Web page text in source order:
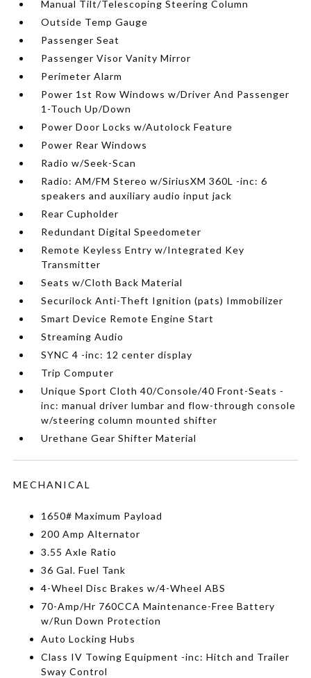
Manual Tilt/Telescoping Steering Column
Outside Temp Gauge
Passenger Seat
Passenger Visor Vanity Mirror
Perimeter Alarm
Power 1st Row Windows w/Driver And Passenger
1-Touch Up/Down
Power Door Locks w/Autolock Feature
Power Rear Windows
Radio w/Seek-Scan
Radio: AM/FM Stereo w/SiriusXM 360L -inc: 6
speakers and auxiliary audio input jack
Rear Cupholder
Redundant Digital Speedometer
Remote Keyless Entry w/Integrated Key
Transmitter
Seats w/Cloth Back Material
Securilock Anti-Theft Ignition (pats) Immobilizer
Smart Device Remote Engine Start
Streaming Audio
SYNC 4 -inc: 12 center display
Trip Computer
Unique Sport Cloth 40/Console/40 Front-Seats -
inc: manual driver lumbar and flow-through console
w/steering column mounted shifter
Urethane Gear Shifter Material
MECHANICAL
1650# Maximum Payload
200 Amp Alternator
3.55 Axle Ratio
36 Gal. Fuel Tank
4-Wheel Disc Brakes w/4-Wheel ABS
70-Amp/Hr 760CCA Maintenance-Free Battery
w/Run Down Protection
Auto Locking Hubs
Class IV Towing Equipment -inc: Hitch and Trailer
Sway Control